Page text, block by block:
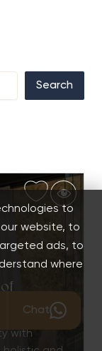
Search
with
Chat
to
website, to
ads, to
where